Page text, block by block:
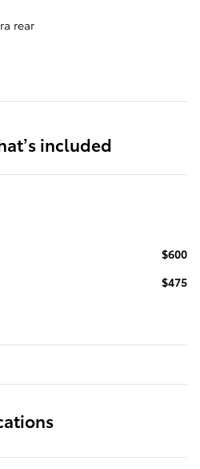
rear
included
$600
$475